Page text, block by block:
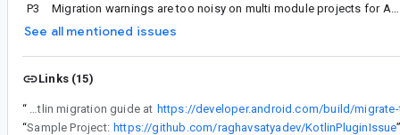
P3
Migration warnings are too noisy on multi module projects for Android Gradle Plugin 9.0
See all mentioned issues
Links (15)
“ We have published the built-in Kotlin migration guide at https://developer.android.com/build/
“Sample Project: https://github.com/raghavsatyadev/KotlinPluginIssue